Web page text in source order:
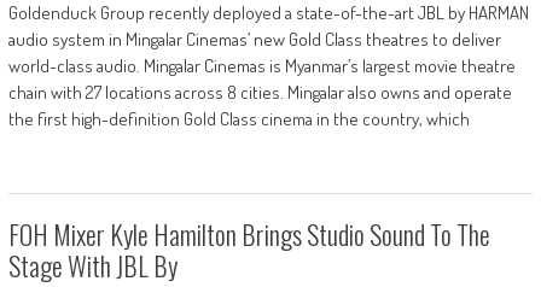
Goldenduck Group recently deployed a state-of-the-art JBL by HARMAN
audio system in Mingalar Cinemas’ new Gold Class theatres to deliver
world-class audio. Mingalar Cinemas is Myanmar’s largest movie theatre
chain with 27 locations across 8 cities. Mingalar also owns and operate
the first high-definition Gold Class cinema in the country, which
FOH Mixer Kyle Hamilton Brings Studio Sound To The
Stage With JBL By